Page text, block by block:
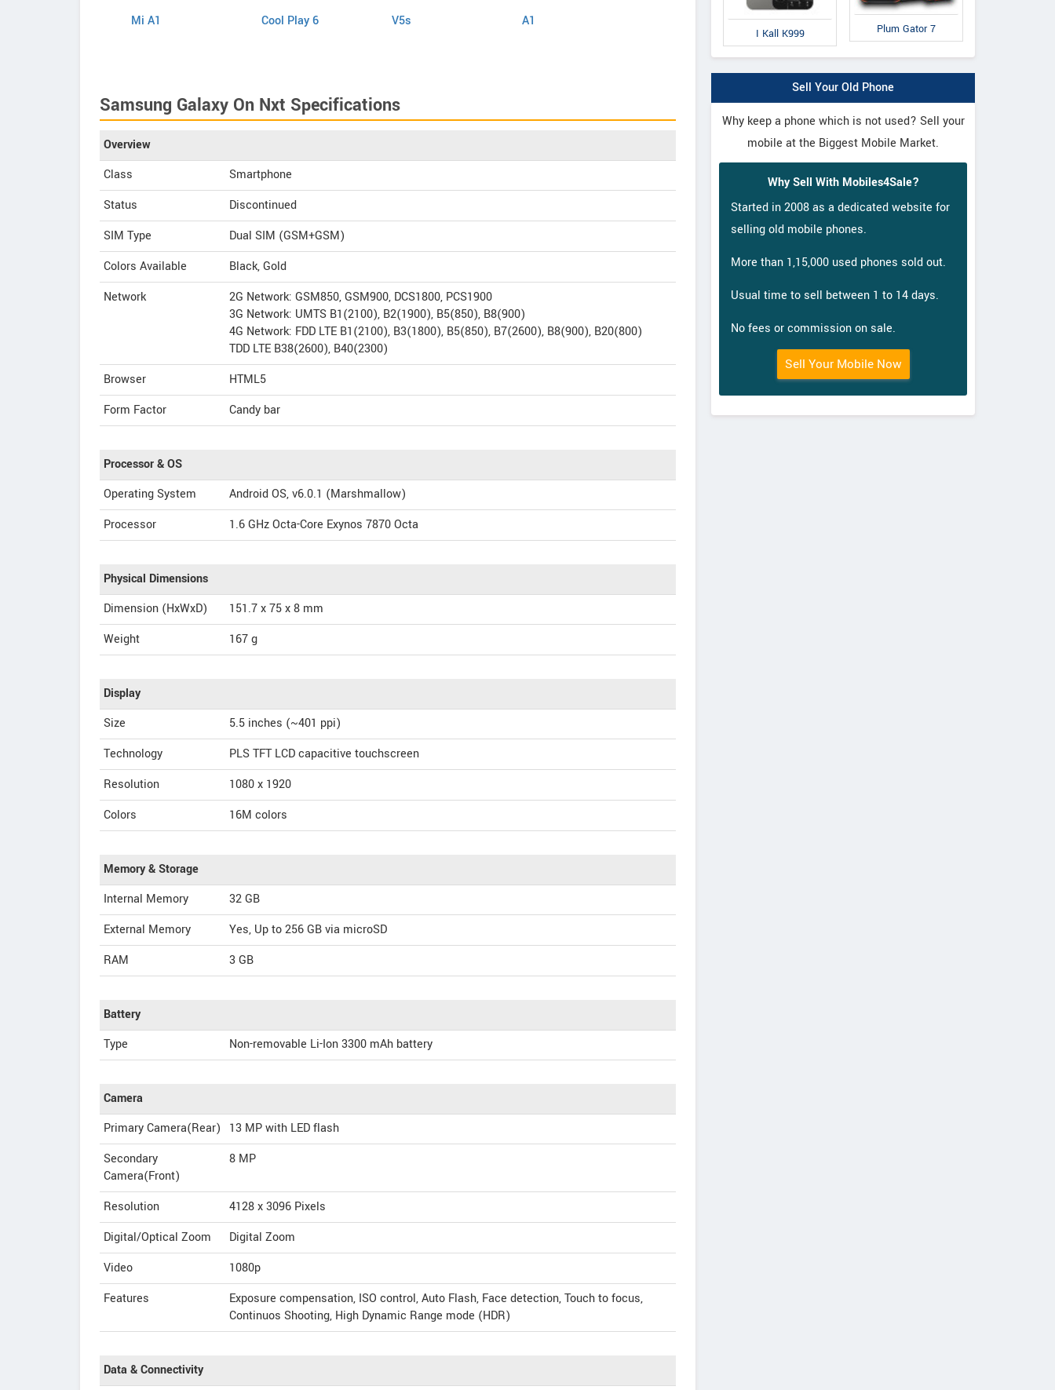
Mi A1 Cool Play 6 V5s A1 Q6
Samsung Galaxy On Nxt Specifications
Overview
Class
Smartphone
Status
Discontinued
SIM Type
Dual SIM (GSM+GSM)
Colors Available
Black, Gold
Network
2G Network: GSM850, GSM900, DCS1800, PCS1900
3G Network: UMTS B1(2100), B2(1900), B5(850), B8(900)
4G Network: FDD LTE B1(2100), B3(1800), B5(850), B7(2600), B8(900), B20(800)
TDD LTE B38(2600), B40(2300)
Browser
HTML5
Form Factor
Candy bar
Processor & OS
Operating System
Android OS, v6.0.1 (Marshmallow)
Processor
1.6 GHz Octa-Core Exynos 7870 Octa
Physical Dimensions
Dimension (HxWxD)
151.7 x 75 x 8 mm
Weight
167 g
Display
Size
5.5 inches (~401 ppi)
Technology
PLS TFT LCD capacitive touchscreen
Resolution
1080 x 1920
Colors
16M colors
Memory & Storage
Internal Memory
32 GB
External Memory
Yes, Up to 256 GB via microSD
RAM
3 GB
Battery
Type
Non-removable Li-Ion 3300 mAh battery
Camera
Primary Camera(Rear)
13 MP with LED flash
Secondary
Camera(Front)
8 MP
Resolution
4128 x 3096 Pixels
Digital/Optical Zoom
Digital Zoom
Video
1080p
Features
Exposure compensation, ISO control, Auto Flash, Face detection, Touch to focus,
Continuos Shooting, High Dynamic Range mode (HDR)
Data & Connectivity
I Kall K999 Plum Gator 7
Sell Your Old Phone
Why keep a phone which is not used? Sell your
mobile at the Biggest Mobile Market.
Why Sell With Mobiles4Sale?
Started in 2008 as a dedicated website for
selling old mobile phones.
More than 1,15,000 used phones sold out.
Usual time to sell between 1 to 14 days.
No fees or commission on sale.
Sell Your Mobile Now